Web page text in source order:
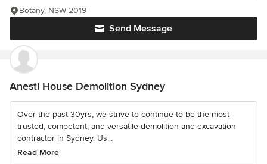
Send Message
Botany, NSW 2019
Anesti House Demolition Sydney
Over the past 30yrs, we strive to continue to be the most
trusted, competent, and versatile demolition and excavation
contractor in Sydney. Us...
Read More